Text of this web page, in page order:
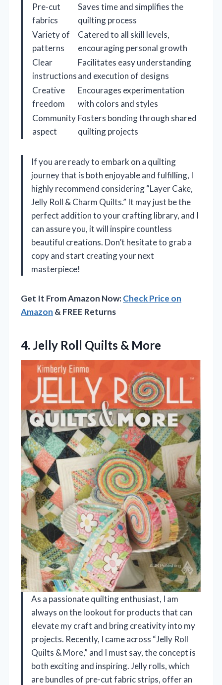
Pre-cut
fabrics
Saves time and simplifies the
quilting process
Variety of
patterns
Catered to all skill levels,
encouraging personal growth
Clear
instructions
Facilitates easy understanding
and execution of designs
Creative
freedom
Encourages experimentation
with colors and styles
Community
aspect
Fosters bonding through shared
quilting projects
If you are ready to embark on a quilting
journey that is both enjoyable and fulfilling, I
highly recommend considering “Layer Cake,
Jelly Roll & Charm Quilts.” It may just be the
perfect addition to your crafting library, and I
can assure you, it will inspire countless
beautiful creations. Don’t hesitate to grab a
copy and start creating your next
masterpiece!
Get It From Amazon Now:Check Price on
Amazon & FREE Returns
4. Jelly Roll Quilts & More
As a passionate quilting enthusiast, I am
always on the lookout for products that can
elevate my craft and bring creativity into my
projects. Recently, I came across “Jelly Roll
Quilts & More,” and I must say, the concept is
both exciting and inspiring. Jelly rolls, which
are bundles of pre-cut fabric strips, offer an